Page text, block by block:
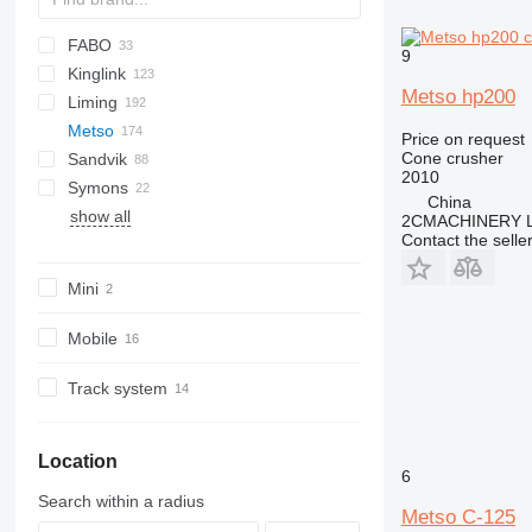
60
250
FABO
FTC
MCC
MCK
Kinglink
KL
PE
BR
Liming
CI5X-Series
CSB-Series
HPT-Series
HST-Series
C-series
Metso
Lokotrack
Lokotrack LT
Nordberg
Nordberg HP
C-series
Maxtrak
Remax
Sandvik
CH
QH
Symons
C1545
show all
Mini
Mobile
Track system
Location
Search within a radius
9
Metso hp200
Price on request
Cone crusher
2010
China
2CMACHINERY
Contact the seller
6
Metso C-125